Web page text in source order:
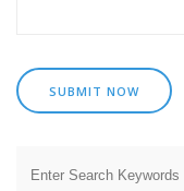
SUBMIT NOW